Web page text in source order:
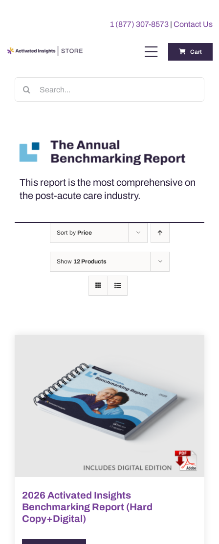
1 (877) 307-8573 |Contact Us
Toggle
Navigation
Training
Awards
My Account
Cart
This report is the most comprehensive on
the post-acute care industry.
Sort by Price
Show 12 Products
2026 Activated Insights
Benchmarking Report (Hard
Copy+Digital)